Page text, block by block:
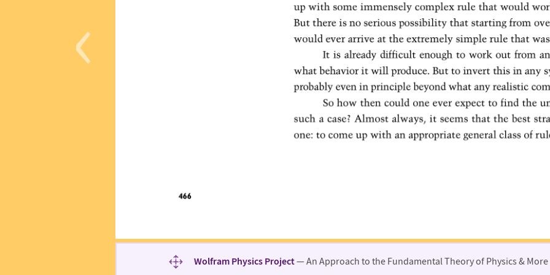
‹
Wolfram Physics Project— An Approach to the Fundamental Theory of Physics & More